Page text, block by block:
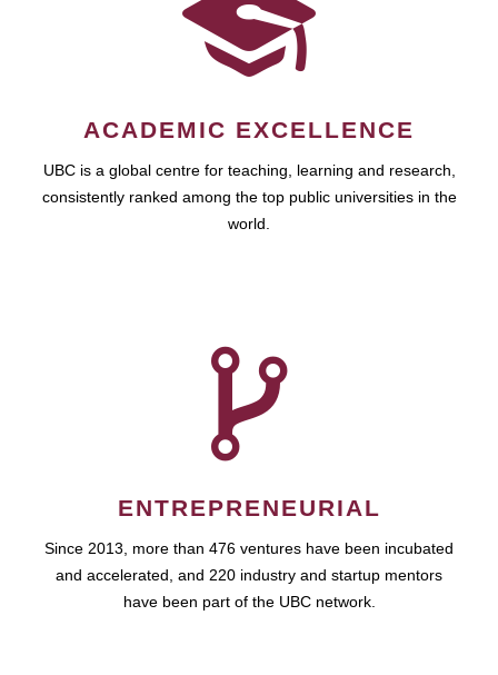
ACADEMIC EXCELLENCE
UBC is a global centre for teaching, learning and research,
consistently ranked among the top public universities in the
world.
ENTREPRENEURIAL
Since 2013, more than 476 ventures have been incubated
and accelerated, and 220 industry and startup mentors
have been part of the UBC network.